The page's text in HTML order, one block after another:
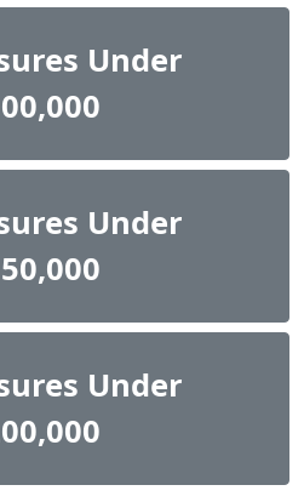
Under
Under
Under